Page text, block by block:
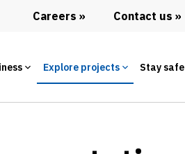
Careers Contact us
Explore projects Stay safe